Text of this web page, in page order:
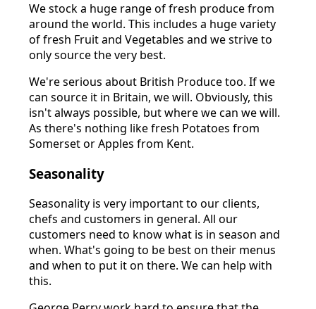
We stock a huge range of fresh produce from
around the world. This includes a huge variety
of fresh Fruit and Vegetables and we strive to
only source the very best.
We're serious about British Produce too. If we
can source it in Britain, we will. Obviously, this
isn't always possible, but where we can we will.
As there's nothing like fresh Potatoes from
Somerset or Apples from Kent.
Seasonality
Seasonality is very important to our clients,
chefs and customers in general. All our
customers need to know what is in season and
when. What's going to be best on their menus
and when to put it on there. We can help with
this.